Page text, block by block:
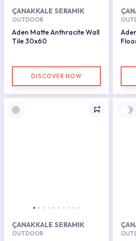
ÇANAKKALE SERAMIK
OUTDOOR
Aden Matte Anthracite Wall
Tile 30x60
DISCOVER NOW
ÇANAKKALE SERAMIK
OUTDOOR